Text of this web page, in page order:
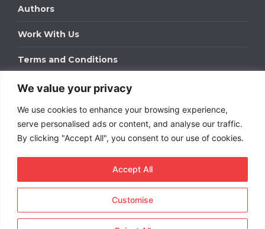
We value your privacy
We use cookies to enhance your browsing experience,
serve personalised ads or content, and analyse our traffic.
By clicking "Accept All", you consent to our use of cookies.
Customise
Accept All
Authors
Work With Us
Terms and Conditions
Work With Us
Get in touch to find out about bespoke advertising
packages for your business.
Term Rentals. All rights
reserved.